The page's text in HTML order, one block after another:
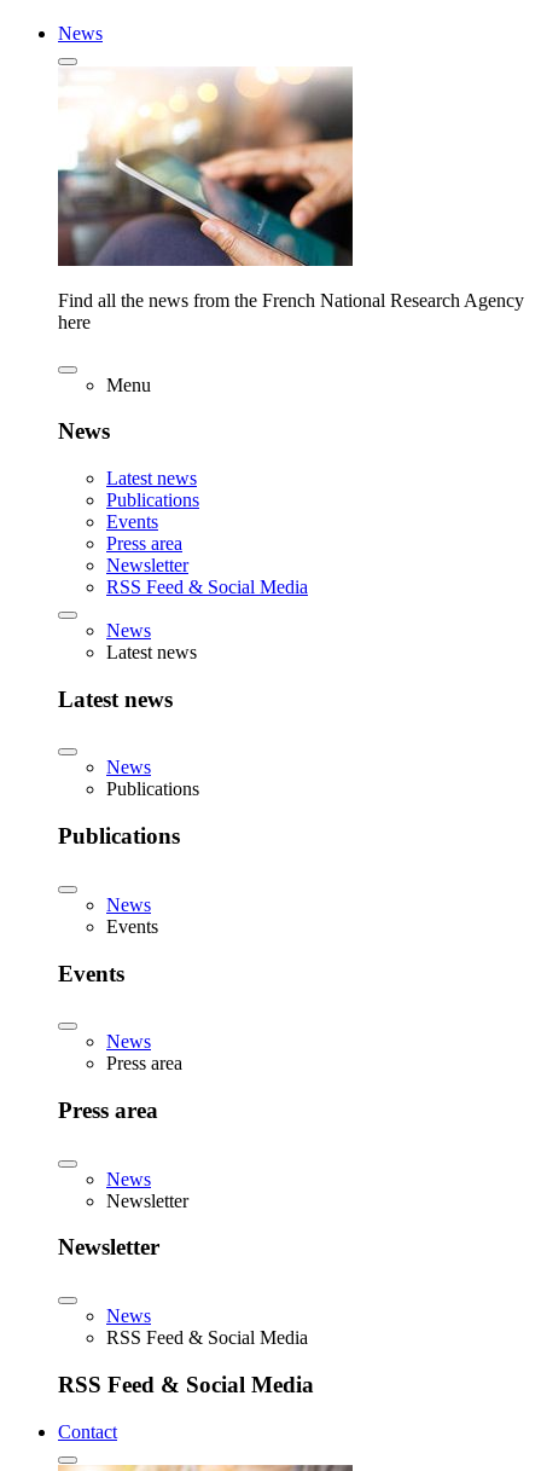
News
Find all the news from the French National Research Agency
here
Menu
News
Latest news
Publications
Events
Press area
Newsletter
RSS Feed & Social Media
News
Latest news
Latest news
News
Publications
Publications
News
Events
Events
News
Press area
Press area
News
Newsletter
Newsletter
News
RSS Feed & Social Media
RSS Feed & Social Media
Contact